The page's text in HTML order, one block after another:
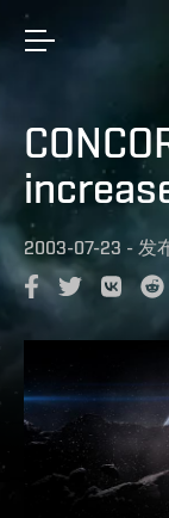
2003-07-23 - 发